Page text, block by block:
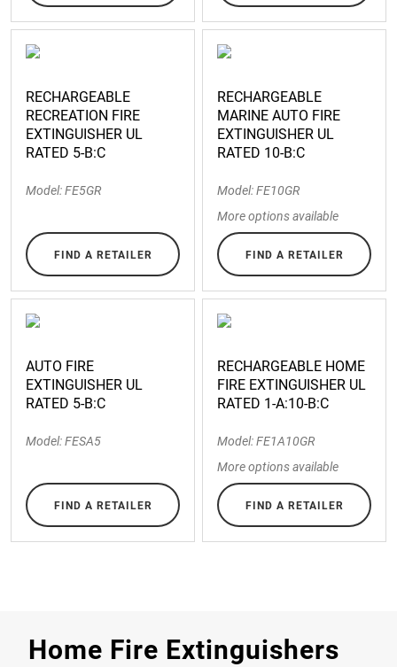
RECHARGEABLE
RECREATION FIRE
EXTINGUISHER UL
RATED 5-B:C
Model: FE5GR
FIND A RETAILER
RECHARGEABLE
MARINE AUTO FIRE
EXTINGUISHER UL
RATED 10-B:C
Model: FE10GR
More options available
FIND A RETAILER
AUTO FIRE
EXTINGUISHER UL
RATED 5-B:C
Model: FESA5
FIND A RETAILER
RECHARGEABLE HOME
FIRE EXTINGUISHER UL
RATED 1-A:10-B:C
Model: FE1A10GR
More options available
FIND A RETAILER
Home Fire Extinguishers